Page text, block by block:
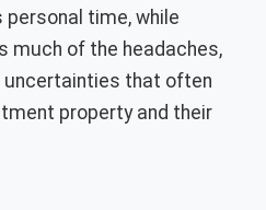
time, while
much of the headaches,
uncertainties that often
property and their